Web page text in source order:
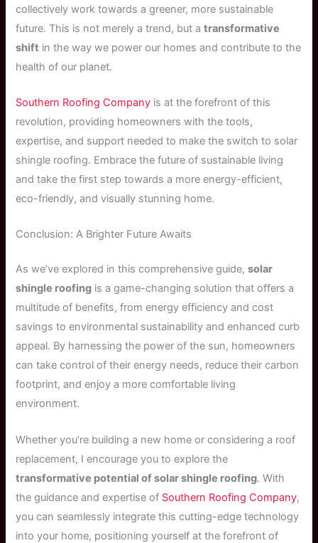
collectively work towards a greener, more sustainable
future. This is not merely a trend, but atransformative
shift in the way we power our homes and contribute to the
health of our planet.
Southern Roofing Company is at the forefront of this
revolution, providing homeowners with the tools,
expertise, and support needed to make the switch to solar
shingle roofing. Embrace the future of sustainable living
and take the first step towards a more energy-efficient,
eco-friendly, and visually stunning home.
Conclusion: A Brighter Future Awaits
As we’ve explored in this comprehensive guide,solar
shingle roofing is a game-changing solution that offers a
multitude of benefits, from energy efficiency and cost
savings to environmental sustainability and enhanced curb
appeal. By harnessing the power of the sun, homeowners
can take control of their energy needs, reduce their carbon
footprint, and enjoy a more comfortable living
environment.
Whether you’re building a new home or considering a roof
replacement, I encourage you to explore the
transformative potential of solar shingle roofing. With
the guidance and expertise of Southern Roofing Company,
you can seamlessly integrate this cutting-edge technology
into your home, positioning yourself at the forefront of